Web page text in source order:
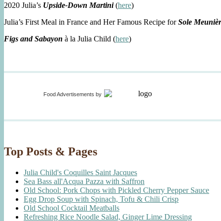
2020 Julia’s Upside-Down Martini(here)
Julia’s First Meal in France and Her Famous Recipe forSole
Figs and Sabayon à la Julia Child (here)
Food Advertisements by
Top Posts & Pages
Julia Child's Coquilles Saint Jacques
Sea Bass all'Acqua Pazza with Saffron
Old School: Pork Chops with Pickled Cherry Pepper Sauce
Egg Drop Soup with Spinach, Tofu & Chili Crisp
Old School Cocktail Meatballs
Refreshing Rice Noodle Salad, Ginger Lime Dressing